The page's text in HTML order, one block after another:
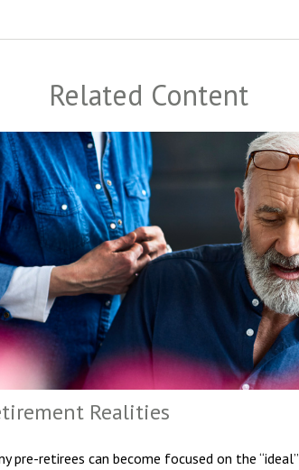
Related Content
Realities
pre-retirees can become focused on the “ideal”